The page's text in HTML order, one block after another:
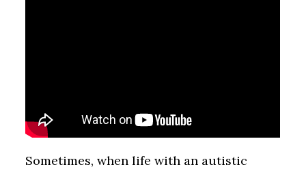
Sometimes, when life with an autistic